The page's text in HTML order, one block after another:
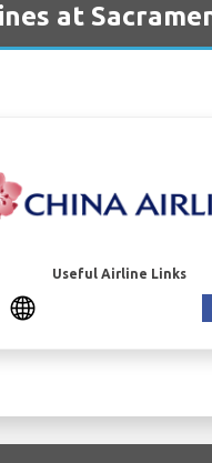
at
Useful Airline Links